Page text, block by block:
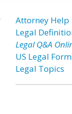
Attorney Help
Legal
Legal Q&A
US Legal
Legal Topics